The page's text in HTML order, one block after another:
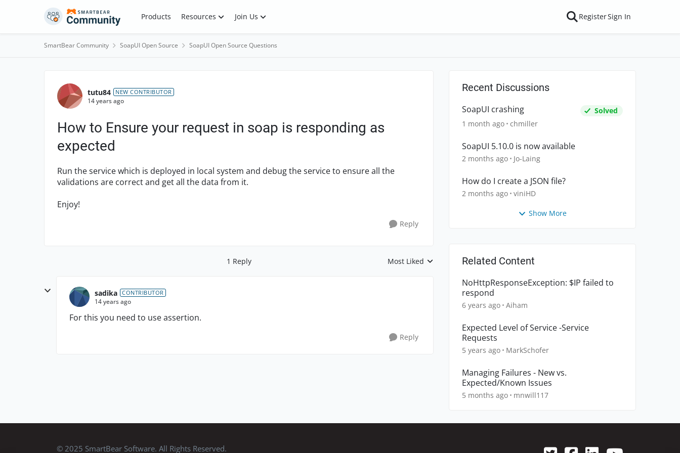
Skip to content Products Resources Join Us RegisterSign In
SmartBear Community SoapUI Open Source SoapUI Open Source Questions
Forum Discussion
tutu84 NEW CONTRIBUTOR
14 years ago
How to Ensure your request in soap is responding as
expected
Run the service which is deployed in local system and debug the service to ensure all the
validations are correct and get all the data from it.
Enjoy!
Reply
1 Reply Replies sorted by
Most Liked
sadika CONTRIBUTOR
14 years ago
For this you need to use assertion.
Reply
Recent Discussions
SoapUI crashing
Solved
1 month ago chmiller
SoapUI 5.10.0 is now available
2 months ago Jo-Laing
How do I create a JSON file?
2 months ago viniHD
Show More
Related Content
NoHttpResponseException: $IP failed to
respond
6 years ago Aiham
Expected Level of Service -Service
Requests
5 years ago MarkSchofer
Managing Failures - New vs.
Expected/Known Issues
5 months ago mnwill117
© 2025 SmartBear Software. All Rights Reserved.